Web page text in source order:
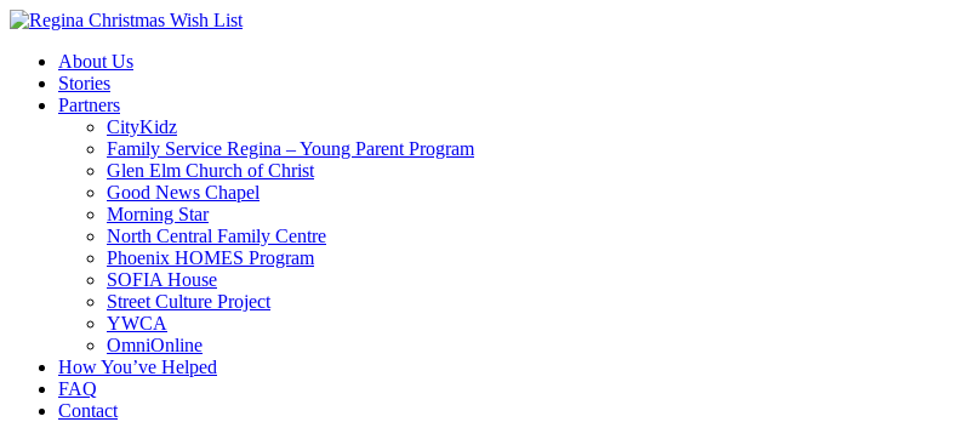
About Us
Stories
Partners
CityKidz
Family Service Regina – Young Parent Program
Glen Elm Church of Christ
Good News Chapel
Morning Star
North Central Family Centre
Phoenix HOMES Program
SOFIA House
Street Culture Project
YWCA
OmniOnline
How You’ve Helped
FAQ
Contact